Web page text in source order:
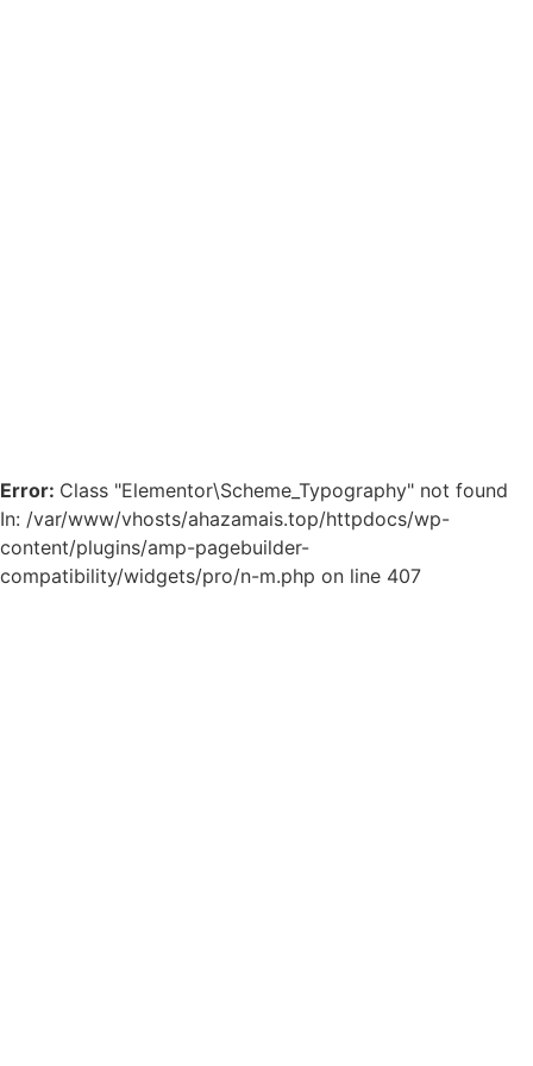
Error: Class "Elementor\Scheme_Typography" not found
In: /var/www/vhosts/ahazamais.top/httpdocs/wp-
content/plugins/amp-pagebuilder-
compatibility/widgets/pro/n-m.php on line 407